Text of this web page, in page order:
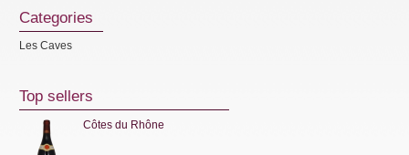
Categories
Les Caves
Top sellers
Côtes du Rhône